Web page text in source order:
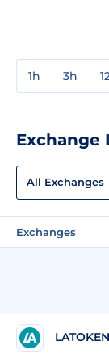
1h 3h
Exchange
All Exchanges
Exchanges
LATOKEN